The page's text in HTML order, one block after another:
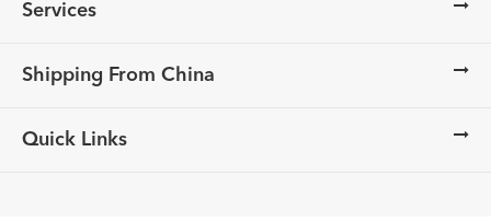
Services
Shipping From China
Quick Links